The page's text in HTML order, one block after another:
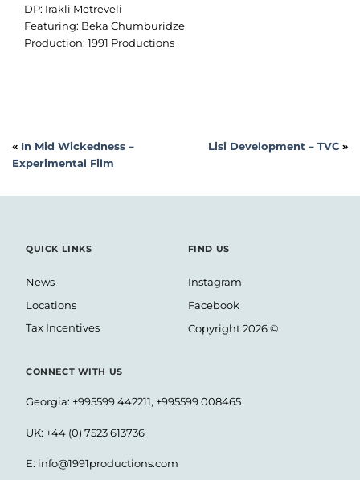
DP: Irakli Metreveli
Featuring: Beka Chumburidze
Production: 1991 Productions
« In Mid Wickedness –
Experimental Film
Lisi Development – TVC »
QUICK LINKS
News
Locations
Tax Incentives
CONNECT WITH US
Georgia: +995599 442211, +995599 008465
UK: +44 (0) 7523 613736
E: info@1991productions.com
FIND US
Instagram
Facebook
Copyright 2026 ©